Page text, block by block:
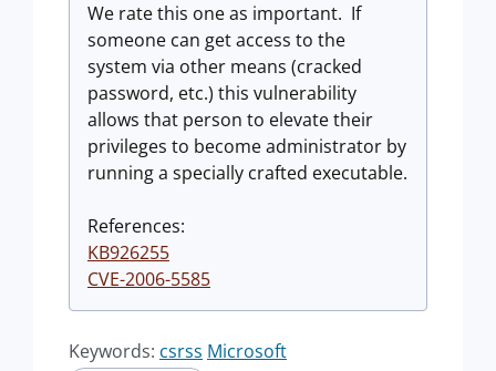
We rate this one as important. If
someone can get access to the
system via other means (cracked
password, etc.) this vulnerability
allows that person to elevate their
privileges to become administrator by
running a specially crafted executable.
References:
KB926255
CVE-2006-5585
Keywords: csrss Microsoft